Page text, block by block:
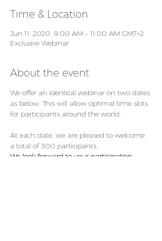
Time & Location
Jun 11, 2020, 9:00 AM – 11:00 AM GMT+2
Exclusive Webinar
About the event
We offer an identical webinar on two dates
as below. This will allow optimal time slots
for participants around the world.
At each date, we are pleased to welcome
a total of 300 participants.
We look forward to your participation.